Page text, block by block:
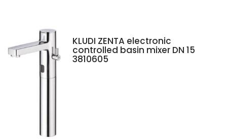
KLUDI ZENTA electronic
controlled basin mixer DN 15
3810605